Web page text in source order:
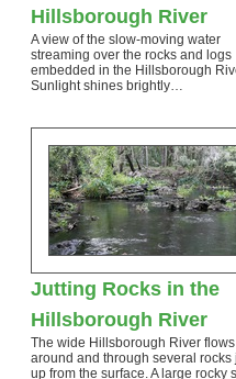
Hillsborough River
A view of the slow-moving water
streaming over the rocks and logs
embedded in the Hillsborough
Sunlight shines brightly…
Jutting Rocks in the
Hillsborough River
The wide Hillsborough River flows
around and through several rocks
up from the surface. A large rocky